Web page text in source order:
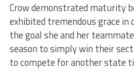
Crow demonstrated maturity
exhibited tremendous grace
the goal she and her
season to simply win their
to compete for another state